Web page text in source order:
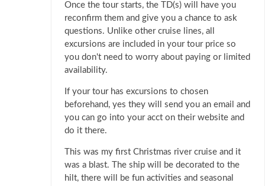
Once the tour starts, the TD(s) will have you
reconfirm them and give you a chance to ask
questions. Unlike other cruise lines, all
excursions are included in your tour price so
you don't need to worry about paying or limited
availability.
If your tour has excursions to chosen
beforehand, yes they will send you an email and
you can go into your acct on their website and
do it there.
This was my first Christmas river cruise and it
was a blast. The ship will be decorated to the
hilt, there will be fun activities and seasonal